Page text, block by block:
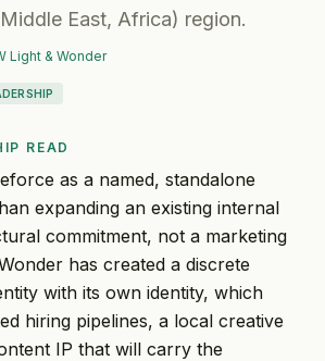
East, Africa) region.
Light & Wonder
READ
as a named, standalone
expanding an existing internal
commitment, not a marketing
has created a discrete
with its own identity, which
hiring pipelines, a local creative
IP that will carry the